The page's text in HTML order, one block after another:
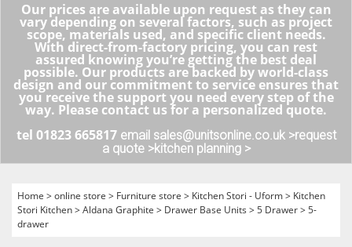
Our prices are available upon request as they can
vary depending on several factors, such as project
scope, materials used, and specific client needs.
With direct-from-factory pricing, you can rest
assured knowing you’re getting the best deal
possible. Our products are backed by world-class
design and our commitment to service ensures that
you receive the support you need every step of the
way. Please contact us for a personalized quote.
tel 01823 665817 email sales@unitsonline.co.uk >request
a quote >kitchen planning >
Home >online store > Furniture store > Kitchen Stori - Uform> Kitchen
Stori Kitchen>Aldana Graphite > Drawer Base Units >5 Drawer>5-
drawer